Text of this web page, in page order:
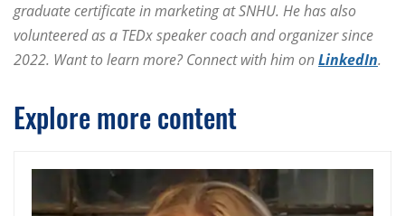
graduate certificate in marketing at SNHU. He has also
volunteered as a TEDx speaker coach and organizer since
2022. Want to learn more? Connect with him onLinkedIn.
Explore more content